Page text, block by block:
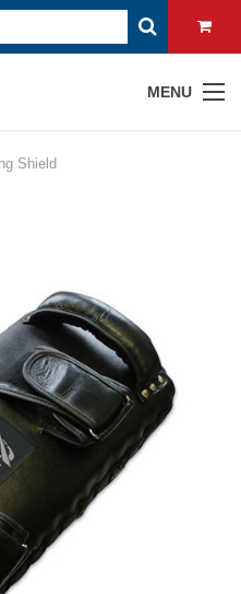
MENU
Shield